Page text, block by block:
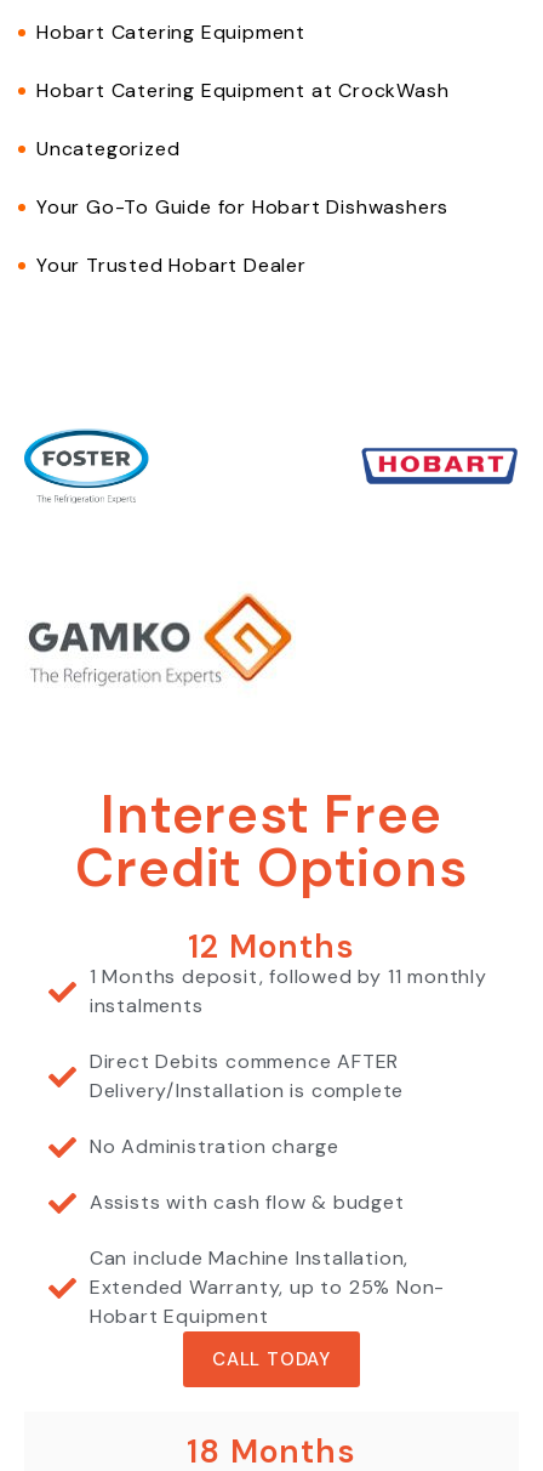
Hobart Catering Equipment
Hobart Catering Equipment at CrockWash
Uncategorized
Your Go-To Guide for Hobart Dishwashers
Your Trusted Hobart Dealer
Interest Free
Credit Options
12 Months
1 Months deposit, followed by 11 monthly
instalments
Direct Debits commence AFTER
Delivery/Installation is complete
No Administration charge
Assists with cash flow & budget
Can include Machine Installation,
Extended Warranty, up to 25% Non-
Hobart Equipment
CALL TODAY
18 Months